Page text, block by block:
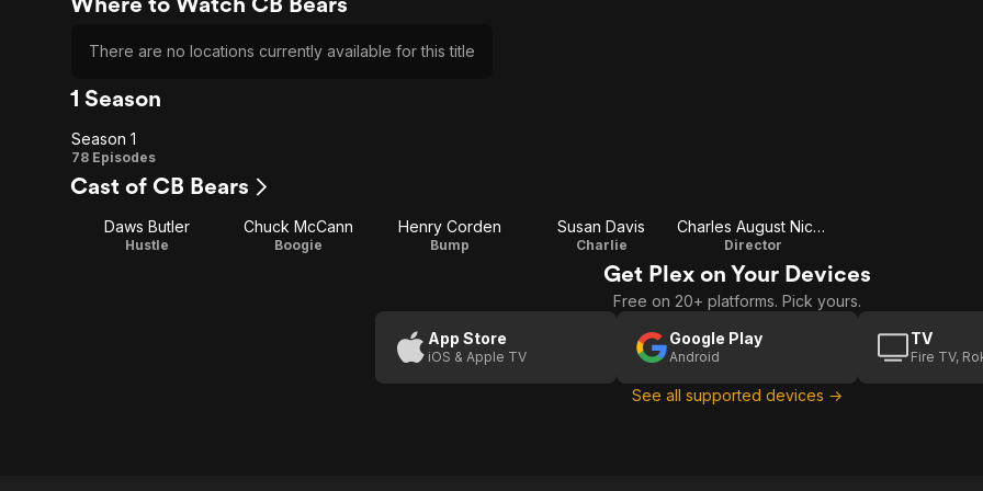
There are no locations currently available for this title
1 Season
Season
1
Season 1
78 Episodes
Cast of CB Bears
Daws Butler
Hustle
Chuck McCann
Boogie
Henry Corden
Bump
Susan Davis
Charlie
Charles August Nichols
Director
Get Plex on Your Devices
Free on 20+ platforms. Pick yours.
App Store
iOS & Apple TV
Google Play
Android
TV
Fire TV,
See all supported devices →